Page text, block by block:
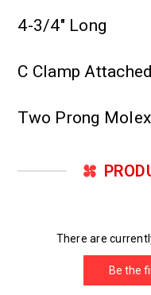
4-3/4" Long
C Clamp Attached
Two Prong
There are
Be the